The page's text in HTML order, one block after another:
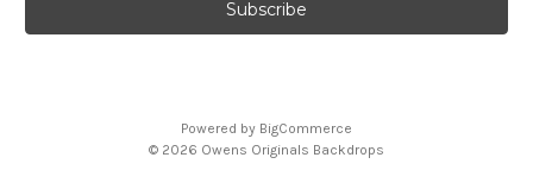
l
Powered by BigCommerce
© 2026 Owens Originals Backdrops